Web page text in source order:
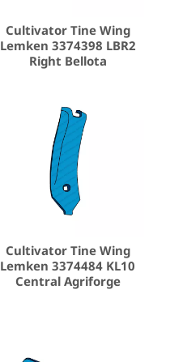
Cultivator Tine Wing
Lemken 3374398 LBR2
Right Bellota
Cultivator Tine Wing
Lemken 3374484 KL10
Central Agriforge